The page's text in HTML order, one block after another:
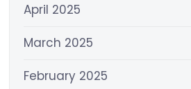
April 2025
March 2025
February 2025